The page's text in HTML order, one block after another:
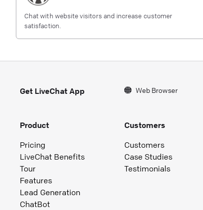
Chat with website visitors and increase customer
satisfaction.
Get LiveChat App Web Browser
Product
Pricing
LiveChat Benefits
Tour
Features
Lead Generation
ChatBot
Customers
Customers
Case Studies
Testimonials